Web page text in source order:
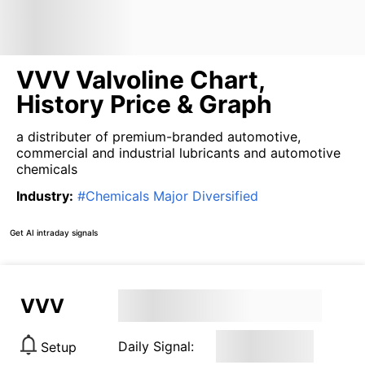
VVV Valvoline Chart,
History Price & Graph
a distributer of premium-branded automotive,
commercial and industrial lubricants and automotive
chemicals
Industry: #Chemicals Major Diversified
Get AI intraday signals
VVV
Setup Daily Signal: